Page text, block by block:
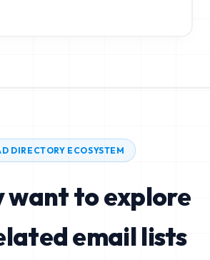
DIRECTORY ECOSYSTEM
want to explore
email lists